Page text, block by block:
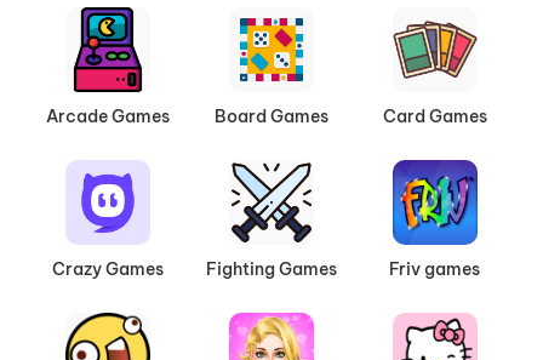
Arcade Games Board Games Card Games
Crazy Games Fighting Games Friv games